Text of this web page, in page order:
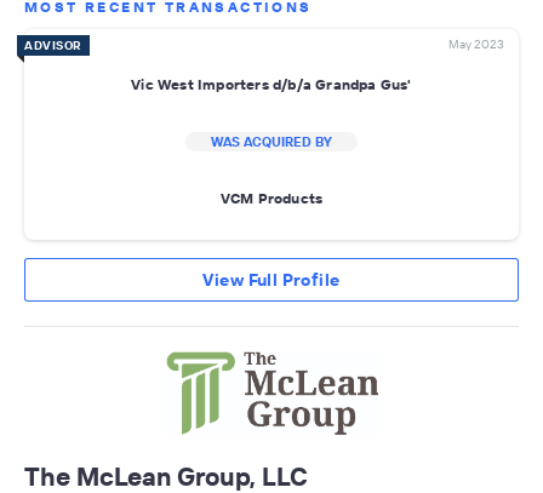
MOST RECENT TRANSACTIONS
ADVISOR May 2023
Vic West Importers d/b/a Grandpa Gus'
WAS ACQUIRED BY
VCM Products
View Full Profile
The McLean Group, LLC